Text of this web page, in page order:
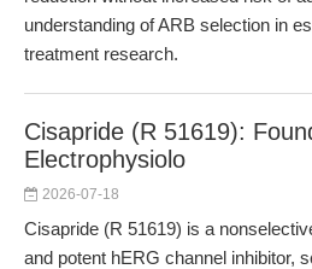
understanding of ARB selection in
treatment research.
Cisapride (R 51619):
Electrophysiolo
2026-07-18
Cisapride (R 51619) is a
and potent hERG channel inhibitor,